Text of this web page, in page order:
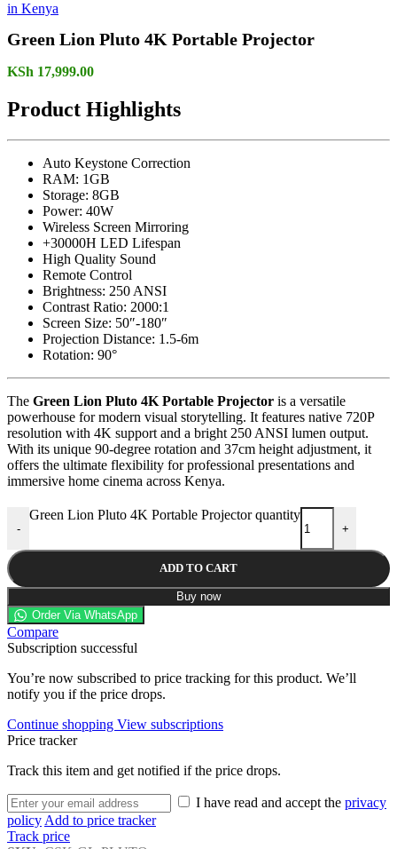
Green Lion Pluto 4K Portable Projector
KSh 17,999.00
Product Highlights
Auto Keystone Correction
RAM: 1GB
Storage: 8GB
Power: 40W
Wireless Screen Mirroring
+30000H LED Lifespan
High Quality Sound
Remote Control
Brightness: 250 ANSI
Contrast Ratio: 2000:1
Screen Size: 50″-180″
Projection Distance: 1.5-6m
Rotation: 90°
The Green Lion Pluto 4K Portable Projector is a versatile
powerhouse for modern visual storytelling. It features native 720P
resolution with 4K support and a bright 250 ANSI lumen output.
With its unique 90-degree rotation and 37cm height adjustment, it
offers the ultimate flexibility for professional presentations and
immersive home cinema across Kenya.
-
Green Lion Pluto 4K Portable Projector quantity
+
ADD TO CART
Buy now
Order Via WhatsApp
Compare
Subscription successful
You’re now subscribed to price tracking for this product. We’ll
notify you if the price drops.
Continue shopping View subscriptions
Price tracker
Track this item and get notified if the price drops.
I have read and accept the privacy
policy Add to price tracker
Track price